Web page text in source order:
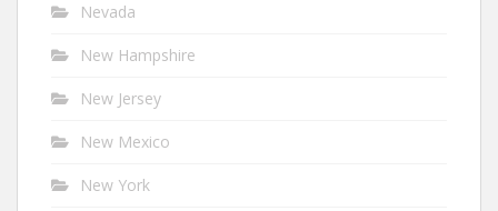
Nevada
New Hampshire
New Jersey
New Mexico
New York